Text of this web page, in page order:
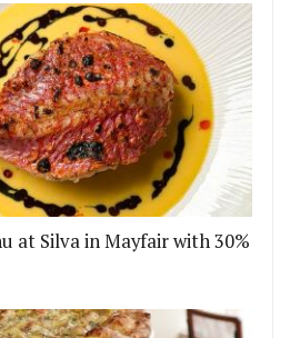
at Silva in Mayfair with 30%